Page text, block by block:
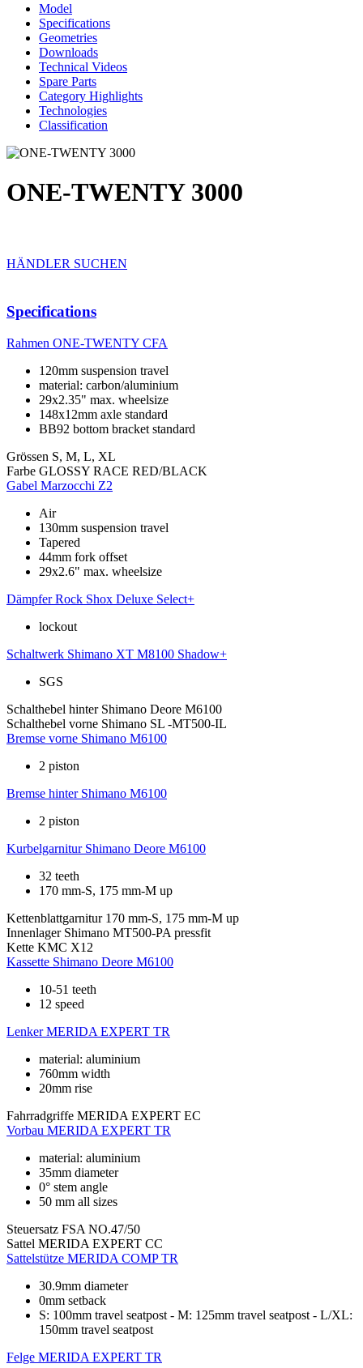
Model
Specifications
Geometries
Downloads
Technical Videos
Spare Parts
Category Highlights
Technologies
Classification
ONE-TWENTY 3000
HÄNDLER SUCHEN
Specifications
Rahmen ONE-TWENTY CFA
120mm suspension travel
material: carbon/aluminium
29x2.35" max. wheelsize
148x12mm axle standard
BB92 bottom bracket standard
Grössen S, M, L, XL
Farbe GLOSSY RACE RED/BLACK
Gabel Marzocchi Z2
Air
130mm suspension travel
Tapered
44mm fork offset
29x2.6" max. wheelsize
Dämpfer Rock Shox Deluxe Select+
lockout
Schaltwerk Shimano XT M8100 Shadow+
SGS
Schalthebel hinter Shimano Deore M6100
Schalthebel vorne Shimano SL -MT500-IL
Bremse vorne Shimano M6100
2 piston
Bremse hinter Shimano M6100
2 piston
Kurbelgarnitur Shimano Deore M6100
32 teeth
170 mm-S, 175 mm-M up
Kettenblattgarnitur 170 mm-S, 175 mm-M up
Innenlager Shimano MT500-PA pressfit
Kette KMC X12
Kassette Shimano Deore M6100
10-51 teeth
12 speed
Lenker MERIDA EXPERT TR
material: aluminium
760mm width
20mm rise
Fahrradgriffe MERIDA EXPERT EC
Vorbau MERIDA EXPERT TR
material: aluminium
35mm diameter
0° stem angle
50 mm all sizes
Steuersatz FSA NO.47/50
Sattel MERIDA EXPERT CC
Sattelstütze MERIDA COMP TR
30.9mm diameter
0mm setback
S: 100mm travel seatpost - M: 125mm travel seatpost - L/XL:
150mm travel seatpost
Felge MERIDA EXPERT TR